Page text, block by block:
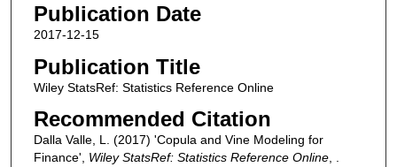
Publication Date
2017-12-15
Publication Title
Wiley StatsRef: Statistics Reference Online
Recommended Citation
Dalla Valle, L. (2017) 'Copula and Vine Modeling for
Finance', Wiley StatsRef: Statistics Reference Online, .